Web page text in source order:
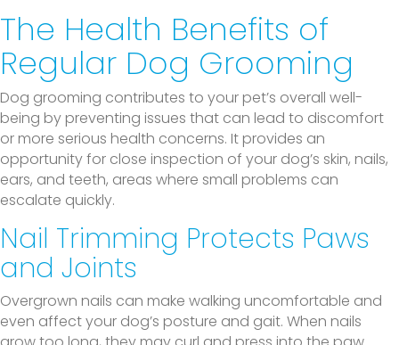
The Health Benefits of
Regular Dog Grooming
Dog grooming contributes to your pet’s overall well-
being by preventing issues that can lead to discomfort
or more serious health concerns. It provides an
opportunity for close inspection of your dog’s skin, nails,
ears, and teeth, areas where small problems can
escalate quickly.
Nail Trimming Protects Paws
and Joints
Overgrown nails can make walking uncomfortable and
even affect your dog’s posture and gait. When nails